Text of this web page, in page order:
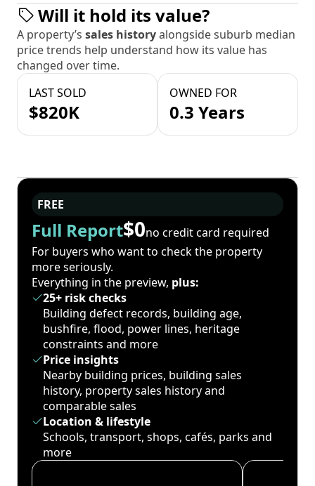
Will it hold its value?
A property’s sales historyalongside suburb median
price trends help understand how its value has
changed over time.
LAST SOLD
$820K
OWNED FOR
0.3 Years
FREE
Full Report$0no credit card required
For buyers who want to check the property
more seriously.
Everything in the preview, plus:
25+ risk checks
Building defect records, building age,
bushfire, flood, power lines, heritage
constraints and more
Price insights
Nearby building prices, building sales
history, property sales history and
comparable sales
Location & lifestyle
Schools, transport, shops, cafés, parks and
more